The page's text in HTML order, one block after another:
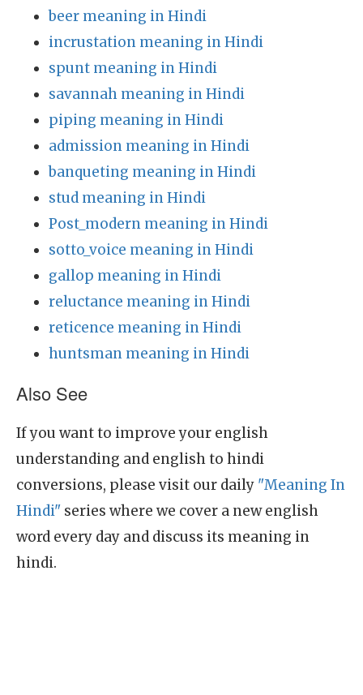
beer meaning in Hindi
incrustation meaning in Hindi
spunt meaning in Hindi
savannah meaning in Hindi
piping meaning in Hindi
admission meaning in Hindi
banqueting meaning in Hindi
stud meaning in Hindi
Post_modern meaning in Hindi
sotto_voice meaning in Hindi
gallop meaning in Hindi
reluctance meaning in Hindi
reticence meaning in Hindi
huntsman meaning in Hindi
Also See
If you want to improve your english
understanding and english to hindi
conversions, please visit our daily "Meaning In
Hindi" series where we cover a new english
word every day and discuss its meaning in
hindi.